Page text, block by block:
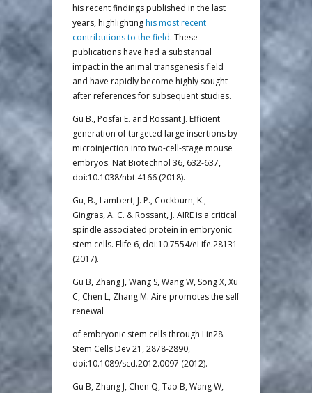
his recent findings published in the last
years, highlightinghis most recent
contributions to the field. These
publications have had a substantial
impact in the animal transgenesis field
and have rapidly become highly sought-
after references for subsequent studies.
Gu B., Posfai E. and Rossant J. Efficient
generation of targeted large insertions by
microinjection into two-cell-stage mouse
embryos. Nat Biotechnol 36, 632-637,
doi:10.1038/nbt.4166 (2018).
Gu, B., Lambert, J. P., Cockburn, K.,
Gingras, A. C. & Rossant, J. AIRE is a critical
spindle associated protein in embryonic
stem cells. Elife 6, doi:10.7554/eLife.28131
(2017).
Gu B, Zhang J, Wang S, Wang W, Song X, Xu
C, Chen L, Zhang M. Aire promotes the self
renewal
of embryonic stem cells through Lin28.
Stem Cells Dev 21, 2878-2890,
doi:10.1089/scd.2012.0097 (2012).
Gu B, Zhang J, Chen Q, Tao B, Wang W,